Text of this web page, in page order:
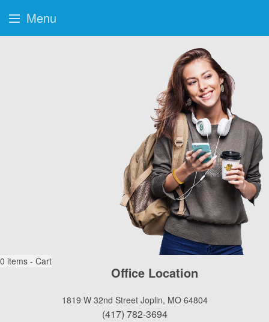
0 items - Cart
Office Location
1819 W 32nd Street Joplin, MO 64804
(417) 782-3694
Menu